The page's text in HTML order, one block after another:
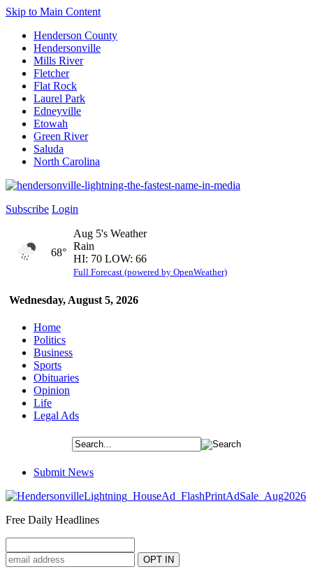
Skip to Main Content
Henderson County
Hendersonville
Mills River
Fletcher
Flat Rock
Laurel Park
Edneyville
Etowah
Green River
Saluda
North Carolina
Subscribe Login
Wednesday, August 5, 2026
68°
Aug 5's Weather
Rain
HI: 70 LOW: 66
Full Forecast (powered by OpenWeather)
Home
Politics
Business
Sports
Obituaries
Opinion
Life
Legal Ads
Submit News
Free Daily Headlines